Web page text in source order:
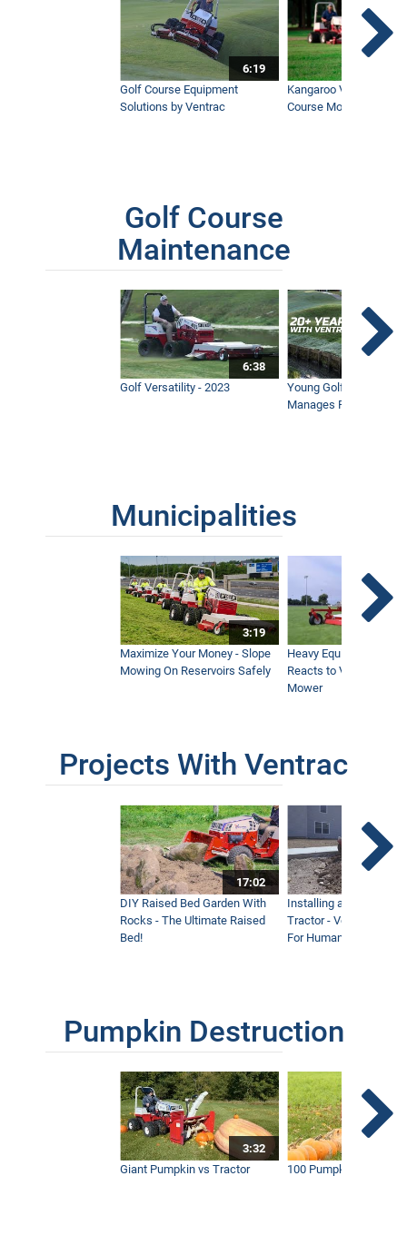
6:19
Golf Course Equipment
Solutions by Ventrac
Kangaroo Valley's
Course Mower
Golf Course
Maintenance
6:38
Golf Versatility - 2023
Young Golf
Manages Prestigious
Municipalities
3:19
Maximize Your Money - Slope
Mowing On Reservoirs Safely
Heavy Equipment
Reacts to Ventrac
Mower
Projects With Ventrac
17:02
DIY Raised Bed Garden With
Rocks - The Ultimate Raised
Bed!
Installing a Lawn with
Tractor - Ventrac with
For Humanity
Pumpkin Destruction
3:32
Giant Pumpkin vs Tractor
100 Pumpkins vs